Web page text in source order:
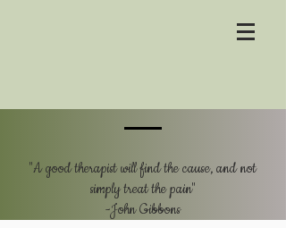
"A good therapist will find the cause, and not
simply treat the pain"
-John Gibbons